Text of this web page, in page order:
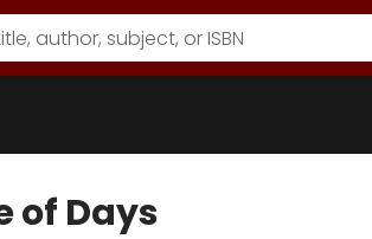
of Days